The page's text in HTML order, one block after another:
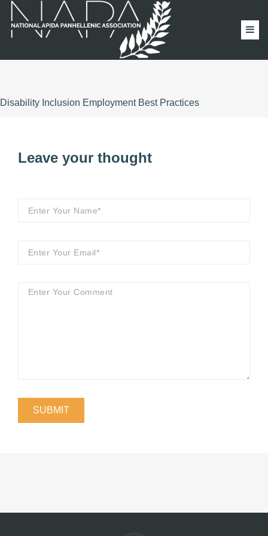
Disability Inclusion Employment Best Practices
Leave your thought